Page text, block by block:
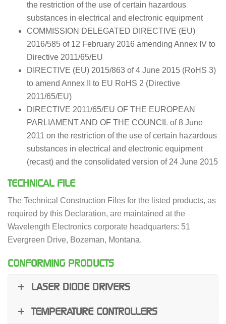
the restriction of the use of certain hazardous
substances in electrical and electronic equipment
COMMISSION DELEGATED DIRECTIVE (EU)
2016/585 of 12 February 2016 amending Annex IV to
Directive 2011/65/EU
DIRECTIVE (EU) 2015/863 of 4 June 2015 (RoHS 3)
to amend Annex II to EU RoHS 2 (Directive
2011/65/EU)
DIRECTIVE 2011/65/EU OF THE EUROPEAN
PARLIAMENT AND OF THE COUNCIL of 8 June
2011 on the restriction of the use of certain hazardous
substances in electrical and electronic equipment
(recast) and the consolidated version of 24 June 2015
TECHNICAL FILE
The Technical Construction Files for the listed products, as
required by this Declaration, are maintained at the
Wavelength Electronics corporate headquarters: 51
Evergreen Drive, Bozeman, Montana.
CONFORMING PRODUCTS
LASER DIODE DRIVERS
TEMPERATURE CONTROLLERS